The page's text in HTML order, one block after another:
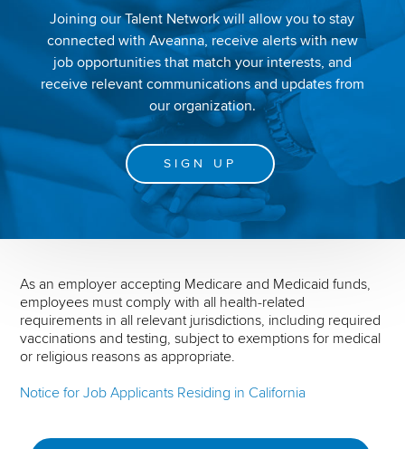
Joining our Talent Network will allow you to stay
connected with Aveanna, receive alerts with new
job opportunities that match your interests, and
receive relevant communications and updates from
our organization.
SIGN UP
As an employer accepting Medicare and Medicaid funds,
employees must comply with all health-related
requirements in all relevant jurisdictions, including required
vaccinations and testing, subject to exemptions for medical
or religious reasons as appropriate.
Notice for Job Applicants Residing in California